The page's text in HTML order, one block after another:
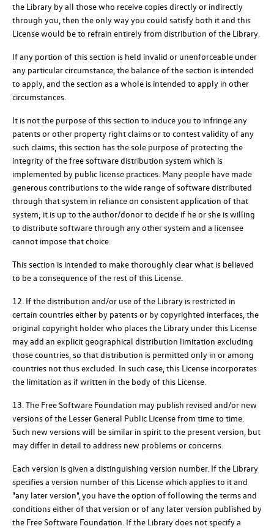
the Library by all those who receive copies directly or indirectly
through you, then the only way you could satisfy both it and this
License would be to refrain entirely from distribution of the Library.
If any portion of this section is held invalid or unenforceable under
any particular circumstance, the balance of the section is intended
to apply, and the section as a whole is intended to apply in other
circumstances.
It is not the purpose of this section to induce you to infringe any
patents or other property right claims or to contest validity of any
such claims; this section has the sole purpose of protecting the
integrity of the free software distribution system which is
implemented by public license practices. Many people have made
generous contributions to the wide range of software distributed
through that system in reliance on consistent application of that
system; it is up to the author/donor to decide if he or she is willing
to distribute software through any other system and a licensee
cannot impose that choice.
This section is intended to make thoroughly clear what is believed
to be a consequence of the rest of this License.
12. If the distribution and/or use of the Library is restricted in
certain countries either by patents or by copyrighted interfaces, the
original copyright holder who places the Library under this License
may add an explicit geographical distribution limitation excluding
those countries, so that distribution is permitted only in or among
countries not thus excluded. In such case, this License incorporates
the limitation as if written in the body of this License.
13. The Free Software Foundation may publish revised and/or new
versions of the Lesser General Public License from time to time.
Such new versions will be similar in spirit to the present version, but
may differ in detail to address new problems or concerns.
Each version is given a distinguishing version number. If the Library
specifies a version number of this License which applies to it and
"any later version", you have the option of following the terms and
conditions either of that version or of any later version published by
the Free Software Foundation. If the Library does not specify a